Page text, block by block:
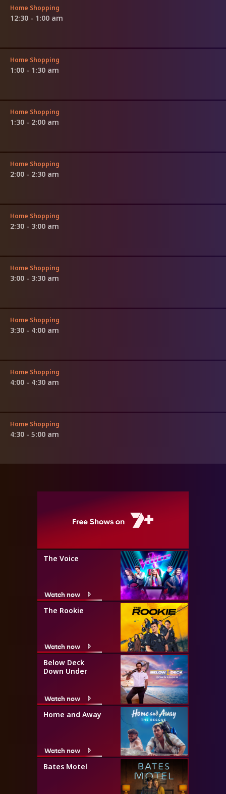
Home Shopping
12:30 - 1:00 am
Home Shopping
1:00 - 1:30 am
Home Shopping
1:30 - 2:00 am
Home Shopping
2:00 - 2:30 am
Home Shopping
2:30 - 3:00 am
Home Shopping
3:00 - 3:30 am
Home Shopping
3:30 - 4:00 am
Home Shopping
4:00 - 4:30 am
Home Shopping
4:30 - 5:00 am
The Voice
Watch now
The Rookie
Watch now
Below Deck
Down Under
Watch now
Home and Away
Watch now
Bates Motel